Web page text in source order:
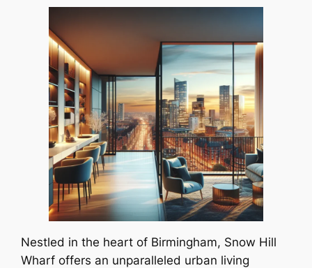
Nestled in the heart of Birmingham, Snow Hill
Wharf offers an unparalleled urban living